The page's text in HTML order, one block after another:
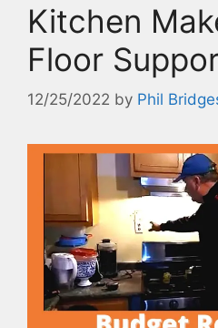
Kitchen
Floor
12/25/2022 by Phil